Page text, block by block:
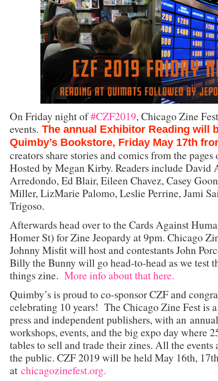
On Friday night of#CZF2019, Chicago Zine
events. The annual Exhibitor Reading will
Quimby’s Bookstore, Friday May 17th
creators share stories and comics from the
Hosted by Megan Kirby. Readers include David
Arredondo, Ed Blair, Eileen Chavez, Casey
Miller, LizMarie Palomo, Leslie Perrine, Jami
Trigoso.
Afterwards head over to the Cards Against
Homer St) for Zine Jeopardy at 9pm. Chicago
Johnny Misfit will host and contestants John
Billy the Bunny will go head-to-head as we test
things zine. More info about that here.
Quimby’s is proud to co-sponsor CZF and
celebrating 10 years! The Chicago Zine Fest is
press and independent publishers, with an
workshops, events, and the big expo day where
tables to sell and trade their zines. All the events
the public. CZF 2019 will be held May 16th,
at chicagozinefest.org.